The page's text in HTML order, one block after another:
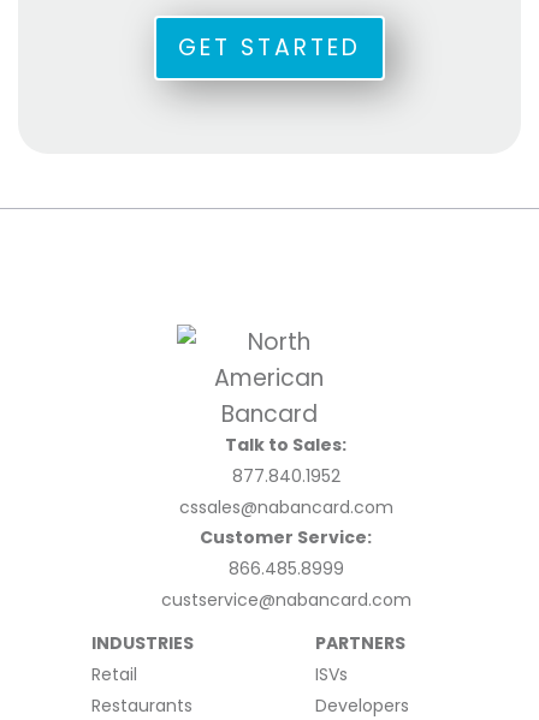
GET STARTED
Talk to Sales:
877.840.1952
cssales@nabancard.com
Customer Service:
866.485.8999
custservice@nabancard.com
INDUSTRIES
Retail
Restaurants
PARTNERS
ISVs
Developers